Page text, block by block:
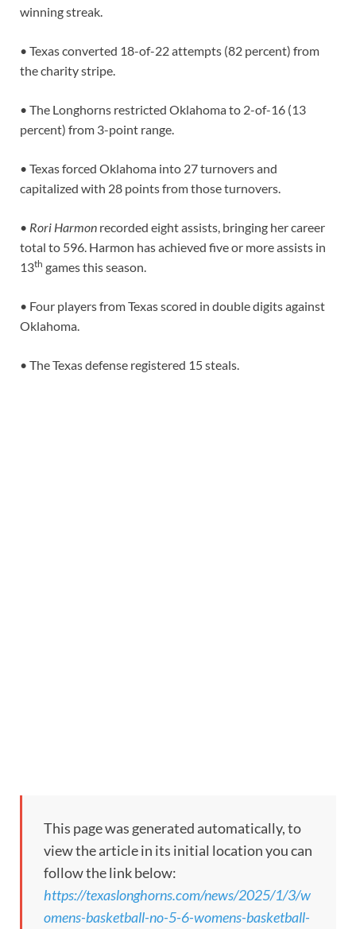
winning streak.
• Texas converted 18-of-22 attempts (82 percent) from
the charity stripe.
• The Longhorns restricted Oklahoma to 2-of-16 (13
percent) from 3-point range.
• Texas forced Oklahoma into 27 turnovers and
capitalized with 28 points from those turnovers.
• Rori Harmon recorded eight assists, bringing her career
total to 596. Harmon has achieved five or more assists in
13th games this season.
• Four players from Texas scored in double digits against
Oklahoma.
• The Texas defense registered 15 steals.
This page was generated automatically, to
view the article in its initial location you can
follow the link below:
https://texaslonghorns.com/news/2025/1/3/w
omens-basketball-no-5-6-womens-basketball-